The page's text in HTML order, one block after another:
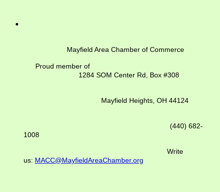
Mayfield Area Chamber of Commerce
Proud member of
1284 SOM Center Rd, Box #308
Mayfield Heights, OH 44124
(440) 682-
1008
Write
us: MACC@MayfieldAreaChamber.org